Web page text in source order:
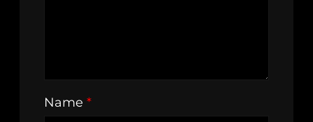
Name *